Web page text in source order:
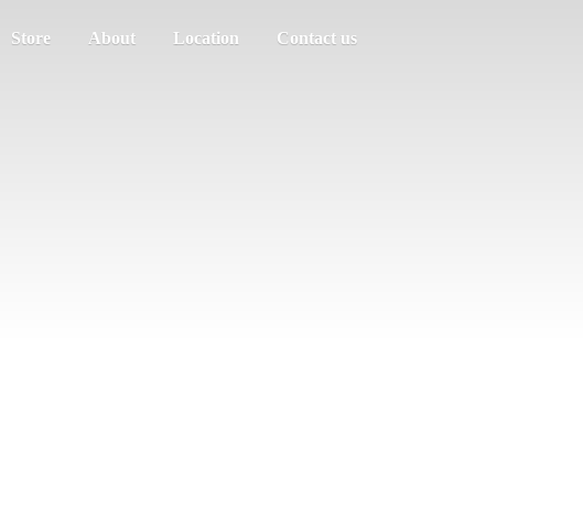
Store About Location Contact us